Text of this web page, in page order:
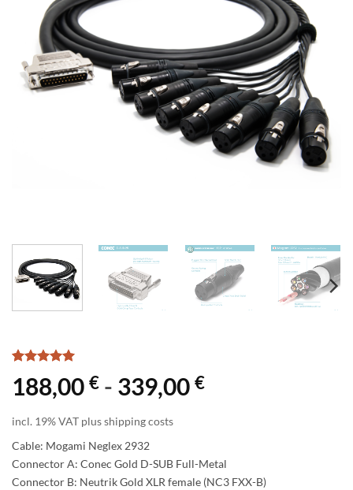
out of 5
based on
rating
188,00 € - 339,00 €
incl. 19% VAT plus shipping costs
Cable: Mogami Neglex 2932
Connector A: Conec Gold D-SUB Full-Metal
Connector B: Neutrik Gold XLR female (NC3 FXX-B)